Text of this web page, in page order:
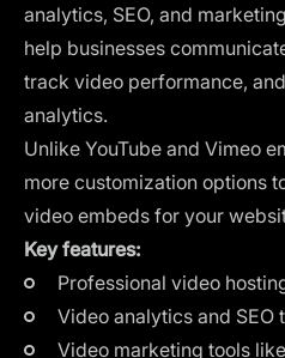
analytics, SEO, and
help businesses
track video performance,
analytics.
Unlike YouTube and Vimeo
more customization options
video embeds for your
Key features:
Professional video
Video analytics and SEO
Video marketing tools